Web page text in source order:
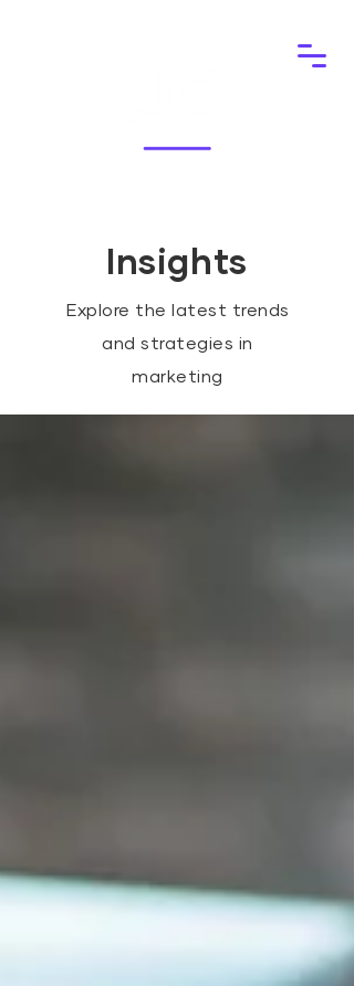
Insights
Explore the latest trends
and strategies in
marketing